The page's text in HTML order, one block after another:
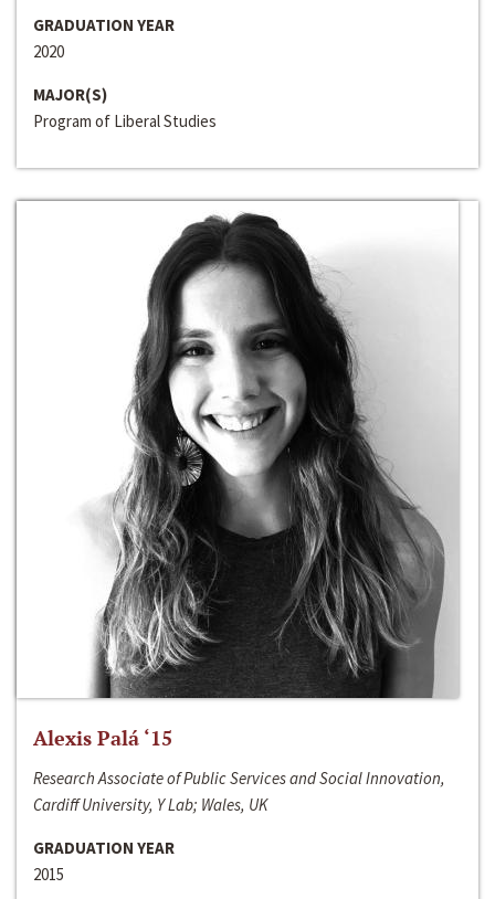
GRADUATION YEAR
2020
MAJOR(S)
Program of Liberal Studies
Alexis Palá ‘15
Research Associate of Public Services and Social Innovation,
Cardiff University, Y Lab; Wales, UK
GRADUATION YEAR
2015